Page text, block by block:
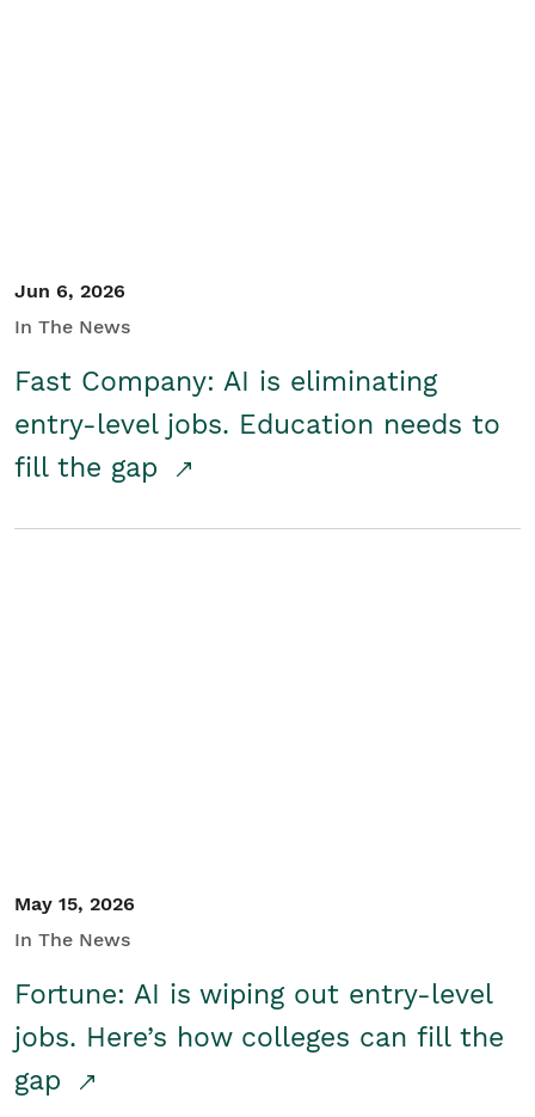
Jun 6, 2026
In The News
Fast Company: AI is eliminating
entry-level jobs. Education needs to
fill the gap
May 15, 2026
In The News
Fortune: AI is wiping out entry-level
jobs. Here’s how colleges can fill the
gap